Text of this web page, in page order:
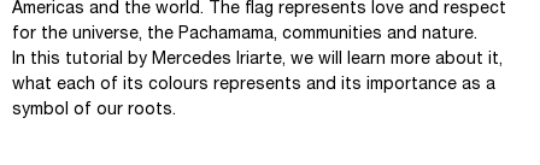
Americas and the world. The flag represents love and respect
for the universe, the Pachamama, communities and nature.
In this tutorial by Mercedes Iriarte, we will learn more about it,
what each of its colours represents and its importance as a
symbol of our roots.